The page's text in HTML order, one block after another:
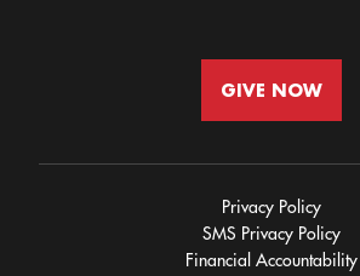
GIVE NOW
Privacy Policy
SMS Privacy Policy
Financial Accountability